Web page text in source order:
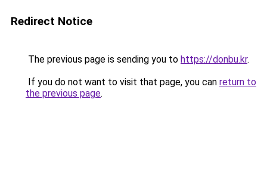
Redirect Notice
The previous page is sending you to https://donbu.kr.
If you do not want to visit that page, you can return to
the previous page.